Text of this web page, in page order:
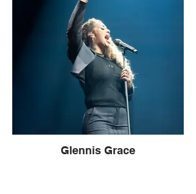
Glennis Grace